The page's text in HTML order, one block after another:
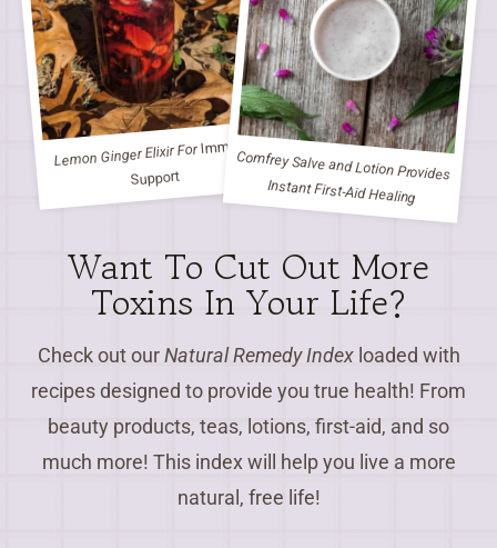
Lemon Ginger Elixir ForImmune
Support Comfrey Salve and Lotion Provides
Instant First-Aid Healing
Want To Cut Out More
Toxins In Your Life?
Check out ourNatural Remedy Indexloaded with
recipes designed to provide you true health! From
beauty products, teas, lotions, first-aid, and so
much more! This index will help you live a more
natural, free life!